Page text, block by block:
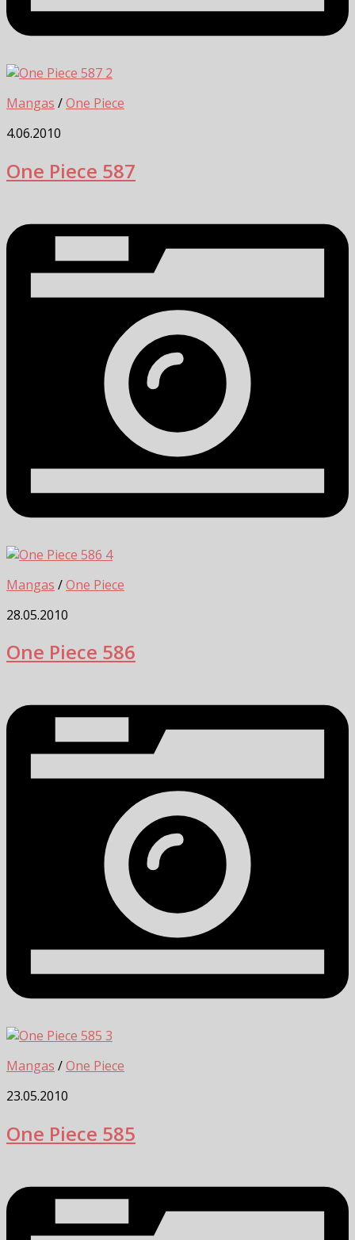
2
Mangas /One Piece
4.06.2010
One Piece 587
4
Mangas /One Piece
28.05.2010
One Piece 586
3
Mangas /One Piece
23.05.2010
One Piece 585